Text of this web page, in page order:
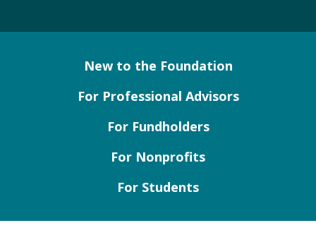
New to the Foundation
For Professional Advisors
For Fundholders
For Nonprofits
For Students